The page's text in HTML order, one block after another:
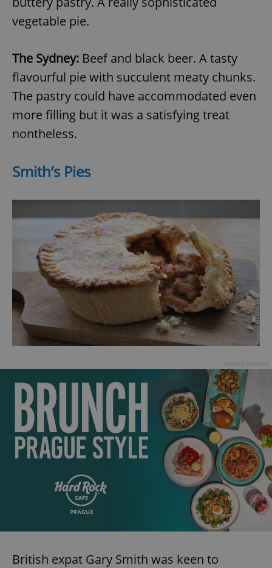
vegetable pie.
The Sydney: Beef and black beer. A tasty
flavourful pie with succulent meaty chunks.
The pastry could have accommodated even
more filling but it was a satisfying treat
nontheless.
Smith’s Pies
British expat Gary Smith was keen to